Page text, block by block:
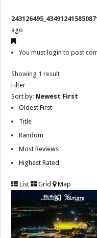
ago
You must login to post
Showing 1 result
Filter
Sort by: Newest First
Oldest First
Title
Random
Most Reviews
Highest Rated
List Grid Map